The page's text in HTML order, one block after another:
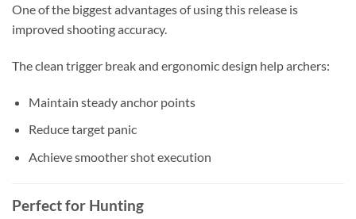
One of the biggest advantages of using this release is
improved shooting accuracy.
The clean trigger break and ergonomic design help archers:
Maintain steady anchor points
Reduce target panic
Achieve smoother shot execution
Perfect for Hunting